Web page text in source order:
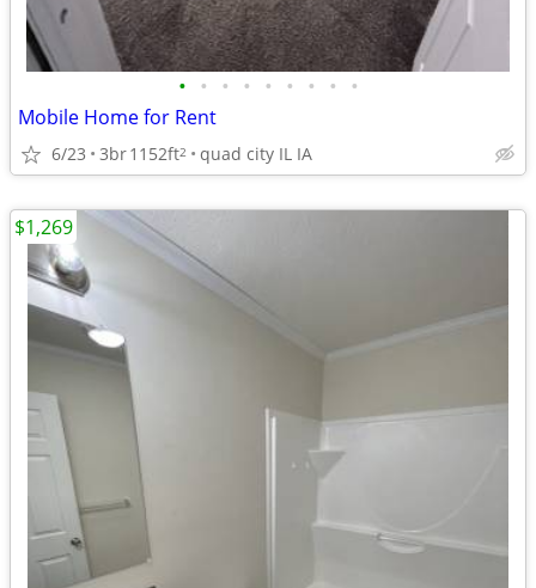
• • • • • • • • •
Mobile Home for Rent
6/23 3br1152ft2 quad city IL IA
$1,269